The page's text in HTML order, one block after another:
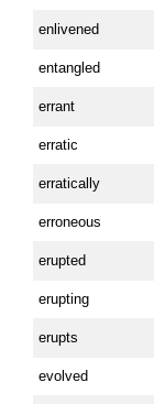
enlivened
entangled
errant
erratic
erratically
erroneous
erupted
erupting
erupts
evolved